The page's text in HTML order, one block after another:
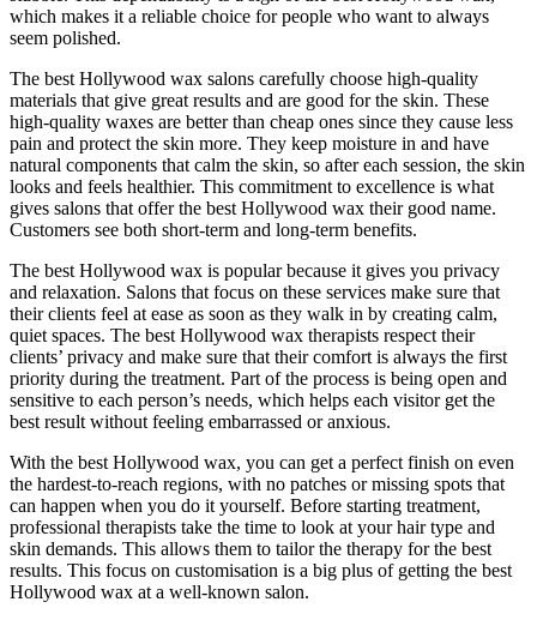
which makes it a reliable choice for people who want to always
seem polished.
The best Hollywood wax salons carefully choose high-quality
materials that give great results and are good for the skin. These
high-quality waxes are better than cheap ones since they cause less
pain and protect the skin more. They keep moisture in and have
natural components that calm the skin, so after each session, the skin
looks and feels healthier. This commitment to excellence is what
gives salons that offer the best Hollywood wax their good name.
Customers see both short-term and long-term benefits.
The best Hollywood wax is popular because it gives you privacy
and relaxation. Salons that focus on these services make sure that
their clients feel at ease as soon as they walk in by creating calm,
quiet spaces. The best Hollywood wax therapists respect their
clients’ privacy and make sure that their comfort is always the first
priority during the treatment. Part of the process is being open and
sensitive to each person’s needs, which helps each visitor get the
best result without feeling embarrassed or anxious.
With the best Hollywood wax, you can get a perfect finish on even
the hardest-to-reach regions, with no patches or missing spots that
can happen when you do it yourself. Before starting treatment,
professional therapists take the time to look at your hair type and
skin demands. This allows them to tailor the therapy for the best
results. This focus on customisation is a big plus of getting the best
Hollywood wax at a well-known salon.